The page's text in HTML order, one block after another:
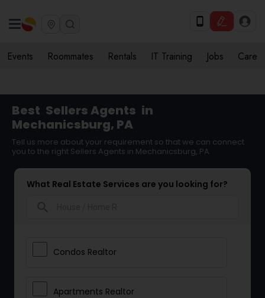
Events Roommates Rentals IT Training Jobs Care
Best Sellers Agents in
Mechanicsburg, PA
Tell us more about your requirement so that we can connect
you to the right Sellers Agents in Mechanicsburg, PA
What Real Estate Services are you looking for?
Condos Realtor
Apartments Realtor